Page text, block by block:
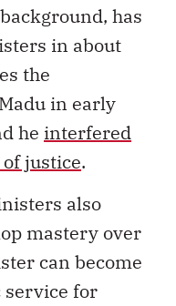
has
in about
the
in early
he interfered
justice.
also
mastery over
can become
service for